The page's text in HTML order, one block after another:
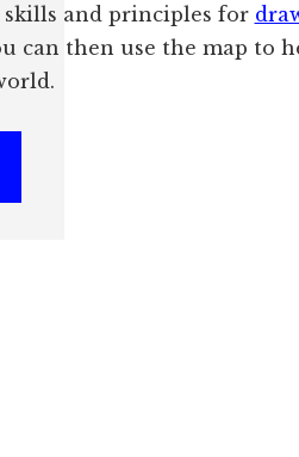
skills and principles for
can then use the map to